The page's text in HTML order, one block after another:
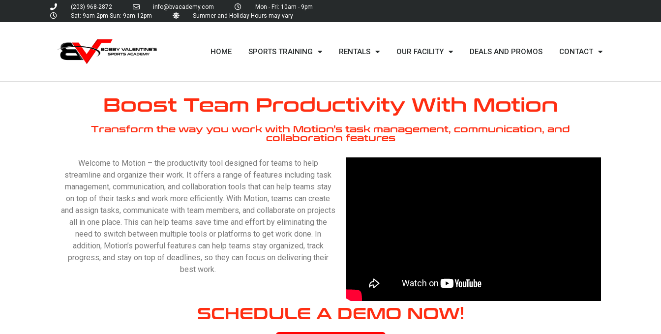
(203) 968-2872 info@bvacademy.com
Mon - Fri: 10am - 9pm
Sat: 9am-2pm Sun: 9am-12pm
Summer and Holiday Hours may vary
HOME SPORTS TRAINING RENTALS OUR FACILITY DEALS AND PROMOS CONTACT
Boost Team Productivity With Motion
Transform the way you work with Motion's task management, communication, and
collaboration features
Welcome to Motion – the productivity tool designed for teams to help
streamline and organize their work. It offers a range of features including task
management, communication, and collaboration tools that can help teams stay
on top of their tasks and work more efficiently. With Motion, teams can create
and assign tasks, communicate with team members, and collaborate on projects
all in one place. This can help teams save time and effort by eliminating the
need to switch between multiple tools or platforms to get work done. In
addition, Motion’s powerful features can help teams stay organized, track
progress, and stay on top of deadlines, so they can focus on delivering their
best work.
SCHEDULE A DEMO NOW!